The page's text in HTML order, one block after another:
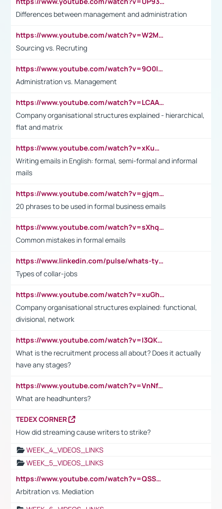
Differences between management and administration
https://www.youtube.com/watch?v=W2M102TFKnE
Sourcing vs. Recruting
https://www.youtube.com/watch?v=9O0IpXFPg90
Administration vs. Management
https://www.youtube.com/watch?v=LCAAivdxVTU
Company organisational structures explained - hierarchical,
flat and matrix
https://www.youtube.com/watch?v=xKuWPbJvD-Q
Writing emails in English: formal, semi-formal and informal
mails
https://www.youtube.com/watch?v=gjqmdcThcns&list=PL2fUZ7TZy_xdRNAVRIARitkqDAxeUXVJ-
20 phrases to be used in formal business emails
https://www.youtube.com/watch?v=sXhq2fAvOD4&list=PL2fUZ7TZy_xdRNAVRIARitkqDAxeUXVJ-&index=3
Common mistakes in formal emails
https://www.linkedin.com/pulse/whats-types-collar-workers-hassan-choughari/
Types of collar-jobs
https://www.youtube.com/watch?v=xuGh-jzupzc
Company organisational structures explained: functional,
divisional, network
https://www.youtube.com/watch?v=I3QKfXNLDhU
What is the recruitment process all about? Does it actually
have any stages?
https://www.youtube.com/watch?v=VnNf4VEOsgc&t=60s
What are headhunters?
TEDEX CORNER
How did streaming cause writers to strike?
WEEK_4_VIDEOS_LINKS
WEEK_5_VIDEOS_LINKS
https://www.youtube.com/watch?v=QSSkrK0AcWg
Arbitration vs. Mediation